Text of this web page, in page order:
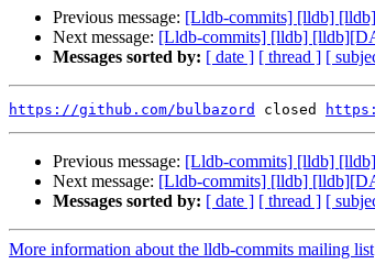
Previous message: [Lldb-commits] [lldb]
Next message: [Lldb-commits] [lldb]
Messages sorted by: [ date ] [ thread ] [
https://github.com/bulbazord closed
Previous message: [Lldb-commits] [lldb]
Next message: [Lldb-commits] [lldb]
Messages sorted by: [ date ] [ thread ] [
More information about the lldb-commits mailing list